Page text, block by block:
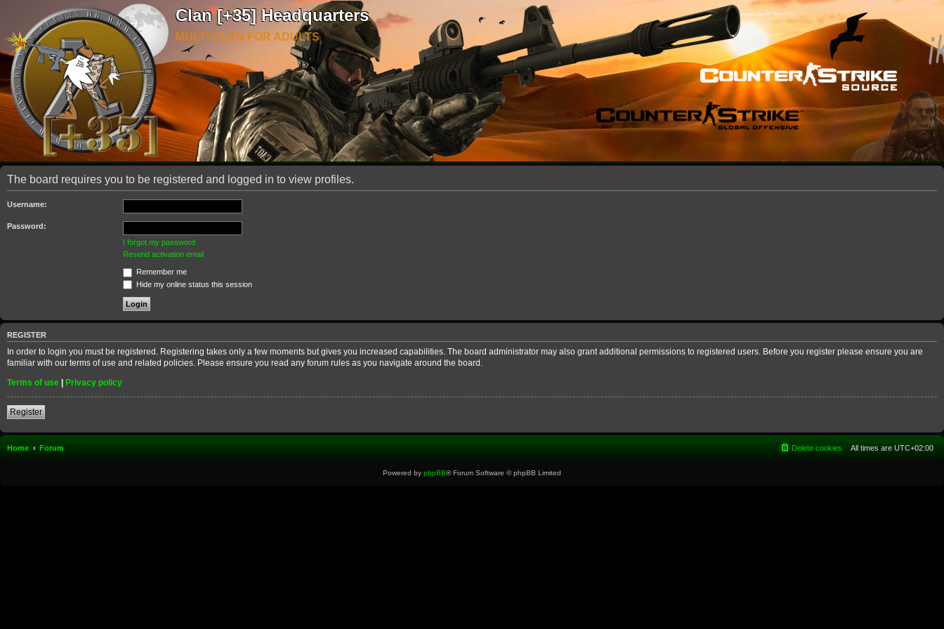
Clan [+35] Headquarters
MULTI CLAN FOR ADULTS
The board requires you to be registered and logged in to view profiles.
Username:
Password:
I forgot my password
Resend activation email
Remember me
Hide my online status this session
REGISTER
In order to login you must be registered. Registering takes only a few moments but gives you increased capabilities. The board administrator may also grant additional permissions to registered users. Before you register please ensure you are
familiar with our terms of use and related policies. Please ensure you read any forum rules as you navigate around the board.
Terms of use | Privacy policy
Register
Home Forum All times are UTC+02:00
Delete cookies
Powered by phpBB® Forum Software © phpBB Limited